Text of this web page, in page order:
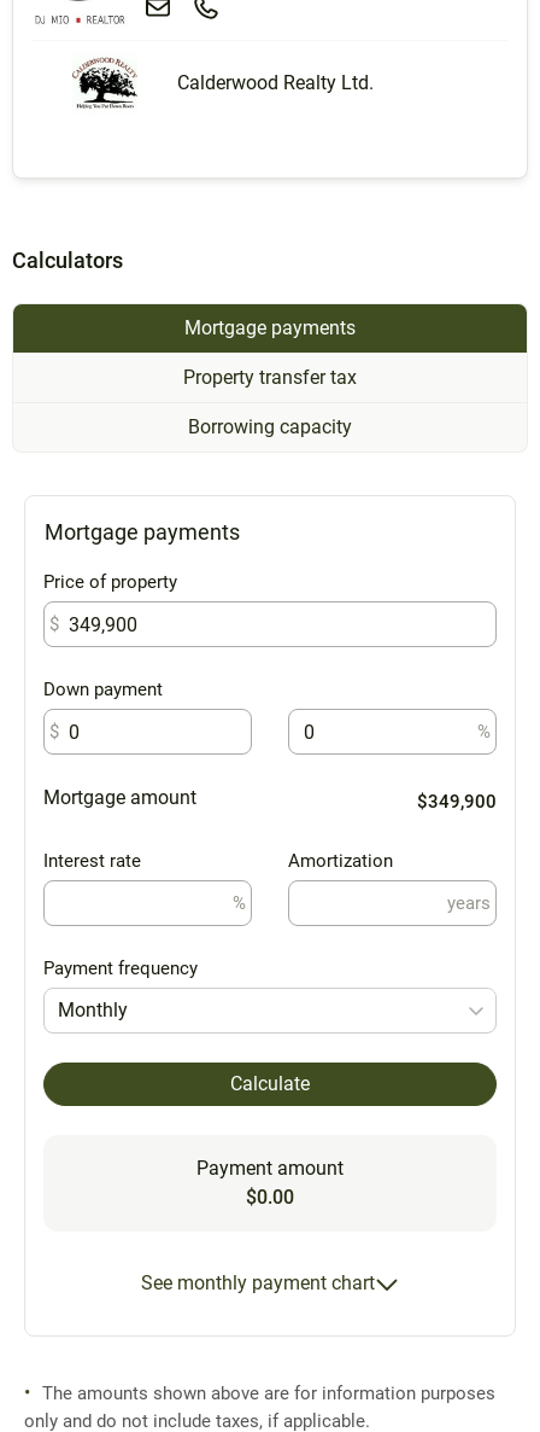
Calderwood Realty Ltd.
Calculators
Mortgage payments
Property transfer tax
Borrowing capacity
Mortgage payments
Price of property
$
Down payment
$
%
Mortgage amount $349,900
Interest rate
%
Amortization
years
Payment frequency
Monthly
Calculate
Payment amount
$0.00
See monthly payment chart
The amounts shown above are for information purposes
only and do not include taxes, if applicable.